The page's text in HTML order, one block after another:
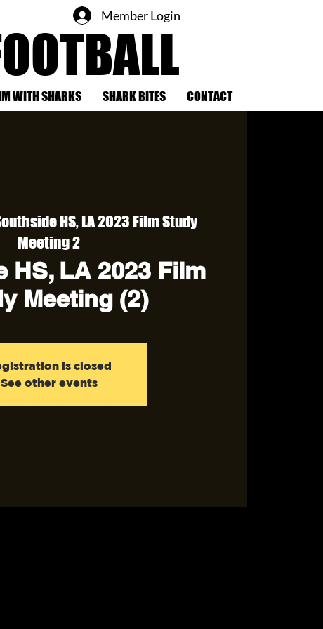
Member Login
WITH SHARKS SHARK BITES CONTACT
HS, LA 2023 Film Study
Meeting 2
HS, LA 2023 Film
Meeting (2)
is closed
See other events